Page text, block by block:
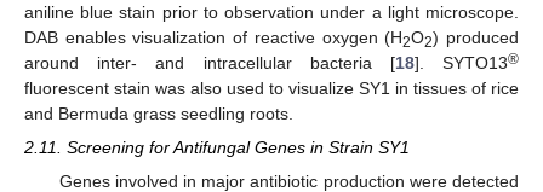
aniline blue stain prior to observation under a light microscope.
DAB enables visualization of reactive oxygen (H2O2) produced
around inter- and intracellular bacteria [18]. SYTO13®
fluorescent stain was also used to visualize SY1 in tissues of rice
and Bermuda grass seedling roots.
2.11. Screening for Antifungal Genes in Strain SY1
Genes involved in major antibiotic production were detected